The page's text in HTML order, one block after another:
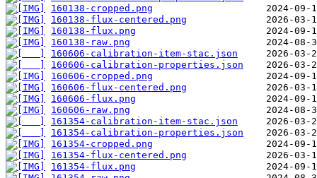
160138-cropped.png
160138-flux-centered.png
160138-flux.png
160138-raw.png
160606-calibration-item-stac.json
160606-calibration-properties.json
160606-cropped.png
160606-flux-centered.png
160606-flux.png
160606-raw.png
161354-calibration-item-stac.json
161354-calibration-properties.json
161354-cropped.png
161354-flux-centered.png
161354-flux.png